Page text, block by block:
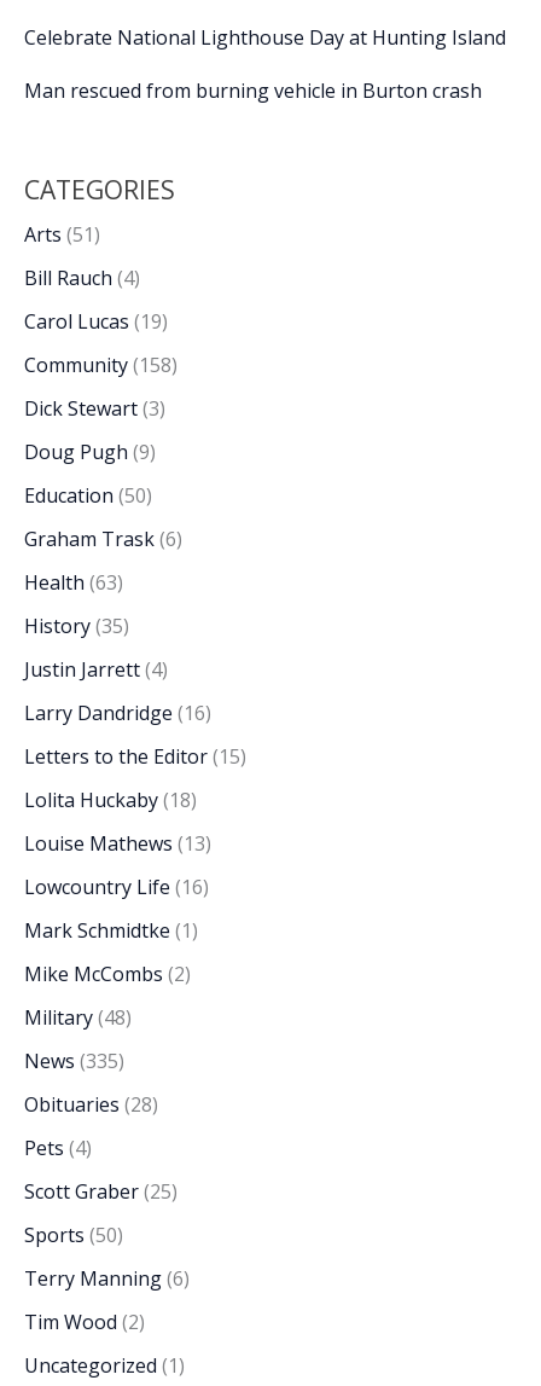
Celebrate National Lighthouse Day at Hunting Island
Man rescued from burning vehicle in Burton crash
CATEGORIES
Arts (51)
Bill Rauch (4)
Carol Lucas (19)
Community(158)
Dick Stewart(3)
Doug Pugh (9)
Education (50)
Graham Trask(6)
Health (63)
History(35)
Justin Jarrett(4)
Larry Dandridge (16)
Letters to the Editor(15)
Lolita Huckaby(18)
Louise Mathews (13)
Lowcountry Life (16)
Mark Schmidtke (1)
Mike McCombs (2)
Military(48)
News (335)
Obituaries (28)
Pets (4)
Scott Graber(25)
Sports (50)
Terry Manning(6)
Tim Wood (2)
Uncategorized (1)